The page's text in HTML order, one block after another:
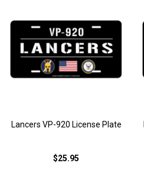
Lancers VP-920 License Plate
$25.95